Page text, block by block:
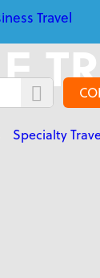
Travel
Specialty